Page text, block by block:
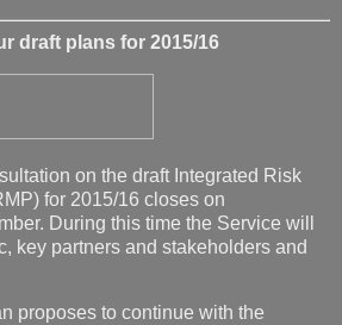
draft plans for 2015/16
on the draft Integrated Risk
for 2015/16 closes on
During this time the Service will
key partners and stakeholders and
proposes to continue with the